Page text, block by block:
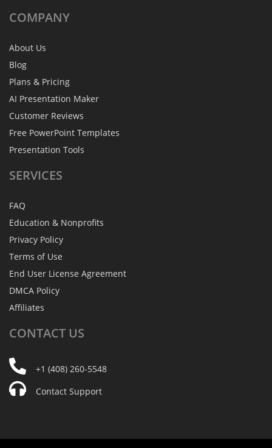
COMPANY
About Us
Blog
Plans & Pricing
AI Presentation Maker
Customer Reviews
Free PowerPoint Templates
Presentation Tools
SERVICES
FAQ
Education & Nonprofits
Privacy Policy
Terms of Use
End User License Agreement
DMCA Policy
Affiliates
CONTACT US
+1 (408) 260-5548
Contact Support